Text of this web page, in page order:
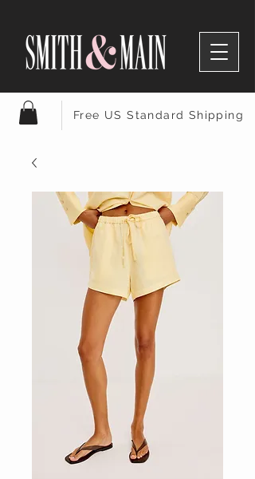
Free US Standard Shipping